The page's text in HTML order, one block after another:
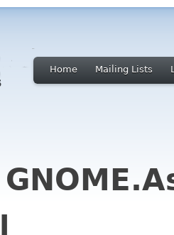
Home Mailing Lists